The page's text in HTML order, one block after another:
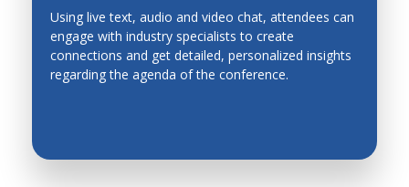
Metal Cutting
Metal Forming
Methodologies for Robotics and Automation
Using live text, audio and video chat, attendees can
engage with industry specialists to create
connections and get detailed, personalized insights
regarding the agenda of the conference.
EASY NETWORKING